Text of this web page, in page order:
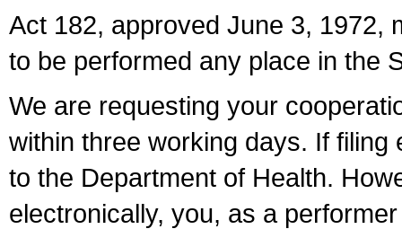
Act 182, approved June 3, 1972,
to be performed any place in the
We are requesting your
within three working days. If
to the Department of Health.
electronically, you, as a